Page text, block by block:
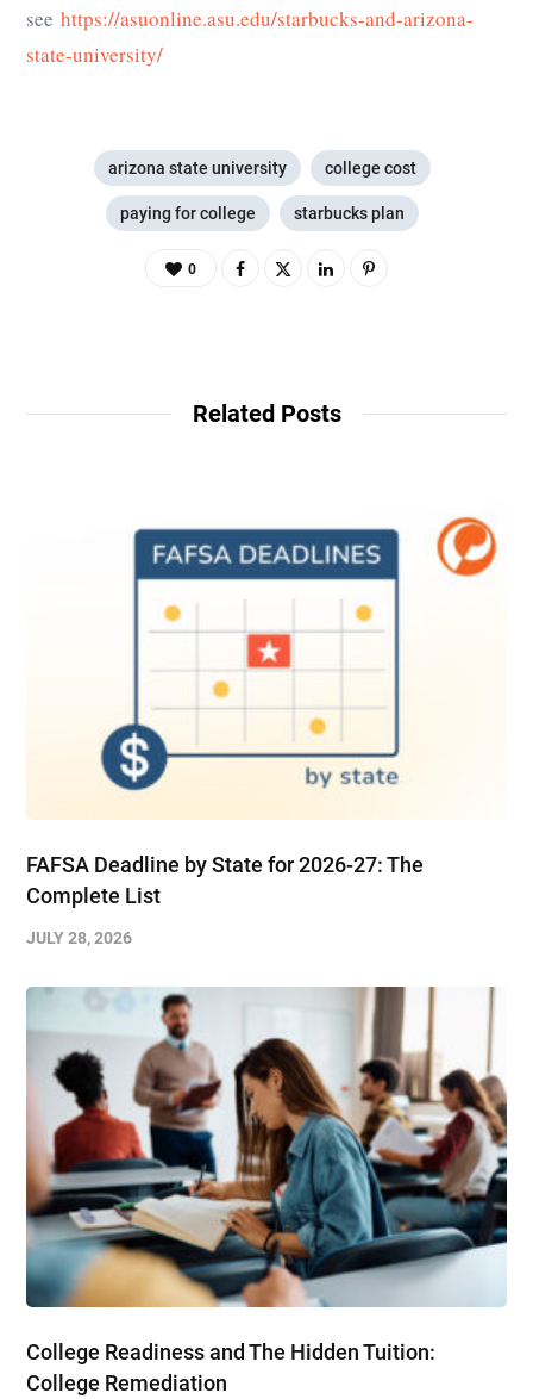
see https://asuonline.asu.edu/starbucks-and-arizona-
state-university/
arizona state university college cost
paying for college starbucks plan
0
Related Posts
FAFSA Deadline by State for 2026-27: The
Complete List
JULY 28, 2026
College Readiness and The Hidden Tuition:
College Remediation